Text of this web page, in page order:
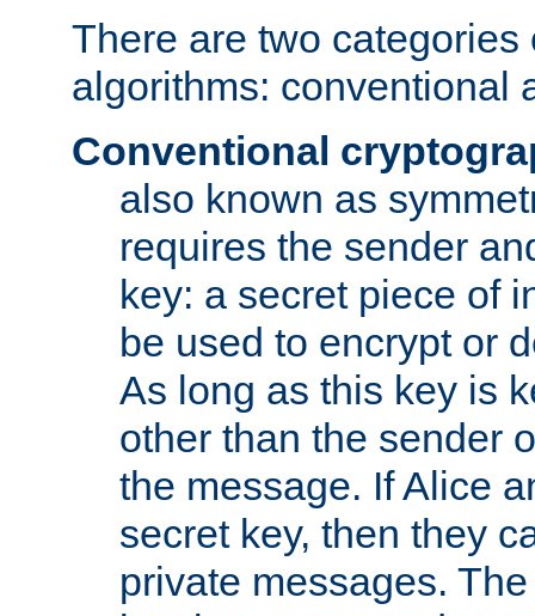
There are two categories
algorithms: conventional
Conventional
also known as
requires the sender
key: a secret piece of
be used to encrypt or
As long as this key is
other than the sender
the message. If Alice
secret key, then they
private messages.